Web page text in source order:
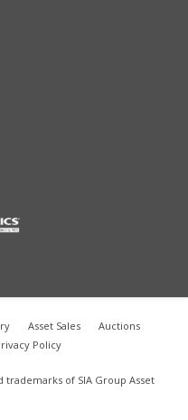
Asset Sales
Auctions
Policy
trademarks of SIA Group Asset